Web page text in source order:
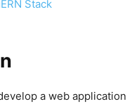
a web application